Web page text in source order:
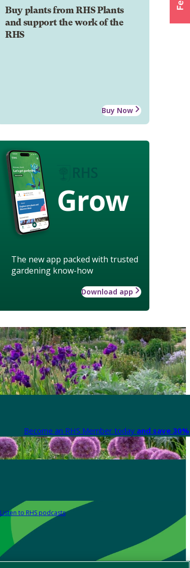
Buy plants from RHS Plants
and support the work of the
RHS
Buy Now
Grow
The new app packed with trusted
gardening know-how
Download app
Become an RHS Member today and save
Listen to RHS podcasts